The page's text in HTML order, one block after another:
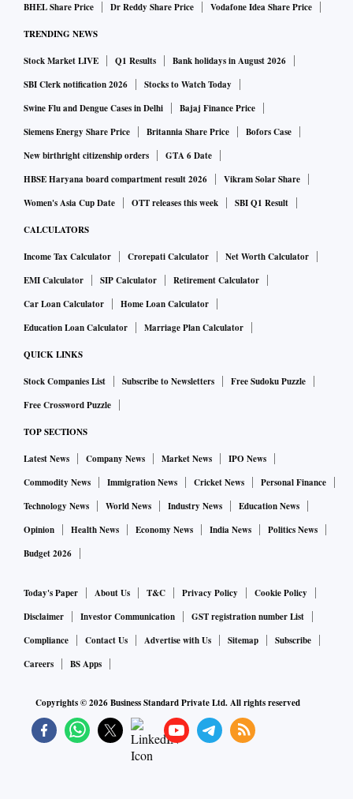
BHEL Share Price
Dr Reddy Share Price Vodafone Idea Share Price
TRENDING NEWS
Stock Market LIVE Q1 Results
Bank holidays in August 2026
SBI Clerk notification 2026
Stocks to Watch Today
Swine Flu and Dengue Cases in Delhi
Bajaj Finance Price
Siemens Energy Share Price
Britannia Share Price
Bofors Case
New birthright citizenship orders
GTA 6 Date
HBSE Haryana board compartment result 2026
Vikram Solar Share
Women's Asia Cup Date
OTT releases this week SBI Q1 Result
CALCULATORS
Income Tax Calculator Crorepati Calculator
Net Worth Calculator
EMI Calculator
SIP Calculator
Retirement Calculator
Car Loan Calculator
Home Loan Calculator
Education Loan Calculator
Marriage Plan Calculator
QUICK LINKS
Stock Companies List Subscribe to Newsletters
Free Sudoku Puzzle
Free Crossword Puzzle
TOP SECTIONS
Latest News Company News Market News
IPO News
Commodity News
Immigration News Cricket News
Personal Finance
Technology News
World News Industry News
Education News
Opinion
Health News Economy News India News
Politics News
Budget 2026
Today's Paper About Us T&C Privacy Policy
Cookie Policy
Disclaimer
Investor Communication
GST registration number List
Compliance
Contact Us Advertise with Us Sitemap
Subscribe
Careers
BS Apps
Copyrights ©2026Business Standard Private Ltd. All rights reserved